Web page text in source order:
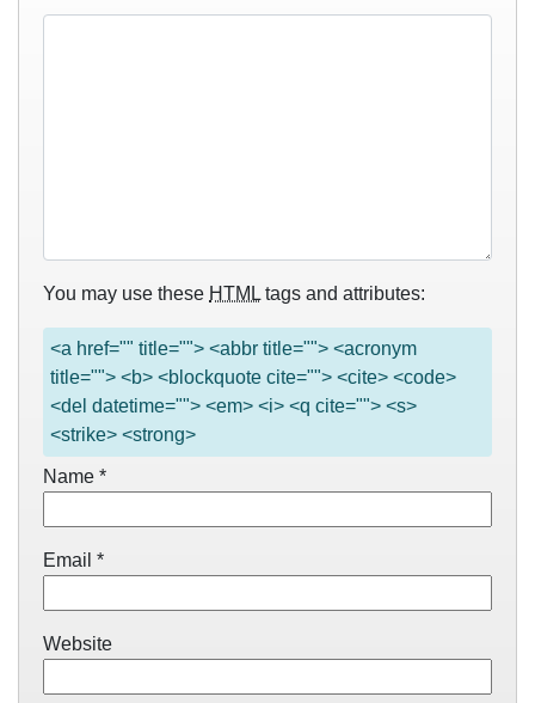
You may use these HTML tags and attributes:
<a href="" title=""> <abbr title=""> <acronym
title=""> <b> <blockquote cite=""> <cite> <code>
<del datetime=""> <em> <i> <q cite=""> <s>
<strike> <strong>
Name *
Email *
Website